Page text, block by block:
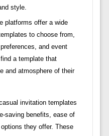
style.
platforms offer a wide
to choose from,
and event
a template that
and atmosphere of their
invitation templates
saving benefits, ease of
they offer. These